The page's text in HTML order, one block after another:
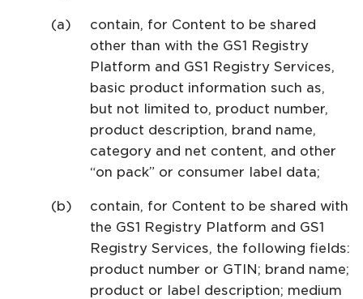
contain, for Content to be shared
other than with the GS1 Registry
Platform and GS1 Registry Services,
basic product information such as,
but not limited to, product number,
product description, brand name,
category and net content, and other
“on pack” or consumer label data;
contain, for Content to be shared with
the GS1 Registry Platform and GS1
Registry Services, the following fields:
product number or GTIN; brand name;
product or label description; medium